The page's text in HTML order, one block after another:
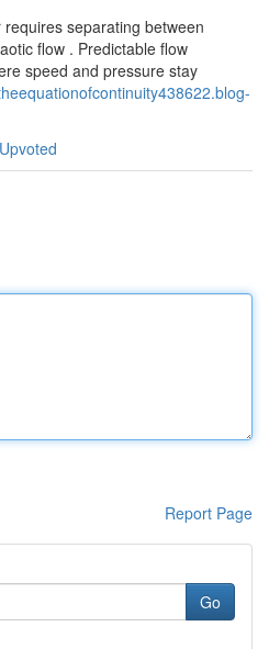
separating between
flow . Predictable flow
speed and pressure stay
Report Page
Go